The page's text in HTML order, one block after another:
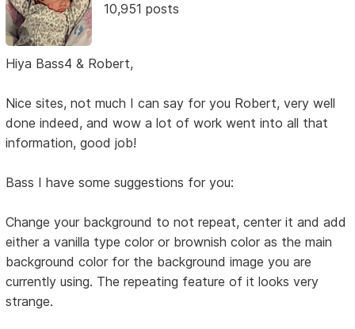
10,951 posts
Hiya Bass4 & Robert,
Nice sites, not much I can say for you Robert, very well
done indeed, and wow a lot of work went into all that
information, good job!
Bass I have some suggestions for you:
Change your background to not repeat, center it and add
either a vanilla type color or brownish color as the main
background color for the background image you are
currently using. The repeating feature of it looks very
strange.